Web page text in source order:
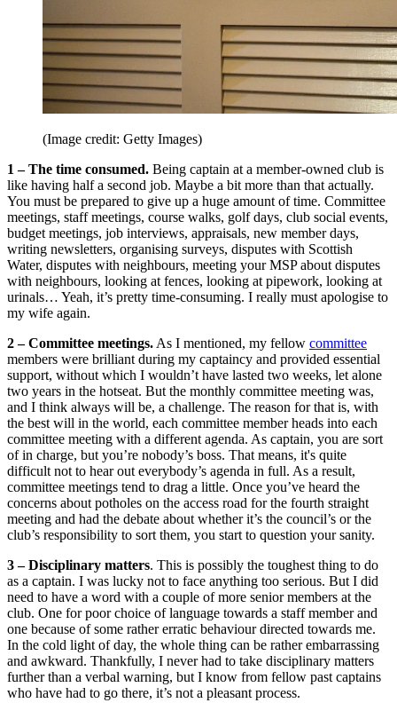
(Image credit: Getty Images)
1 – The time consumed. Being captain at a member-owned club is
like having half a second job. Maybe a bit more than that actually.
You must be prepared to give up a huge amount of time. Committee
meetings, staff meetings, course walks, golf days, club social events,
budget meetings, job interviews, appraisals, new member days,
writing newsletters, organising surveys, disputes with Scottish
Water, disputes with neighbours, meeting your MSP about disputes
with neighbours, looking at fences, looking at pipework, looking at
urinals… Yeah, it’s pretty time-consuming. I really must apologise to
my wife again.
2 – Committee meetings. As I mentioned, my fellow committee
members were brilliant during my captaincy and provided essential
support, without which I wouldn’t have lasted two weeks, let alone
two years in the hotseat. But the monthly committee meeting was,
and I think always will be, a challenge. The reason for that is, with
the best will in the world, each committee member heads into each
committee meeting with a different agenda. As captain, you are sort
of in charge, but you’re nobody’s boss. That means, it's quite
difficult not to hear out everybody’s agenda in full. As a result,
committee meetings tend to drag a little. Once you’ve heard the
concerns about potholes on the access road for the fourth straight
meeting and had the debate about whether it’s the council’s or the
club’s responsibility to sort them, you start to question your sanity.
3 – Disciplinary matters. This is possibly the toughest thing to do
as a captain. I was lucky not to face anything too serious. But I did
need to have a word with a couple of more senior members at the
club. One for poor choice of language towards a staff member and
one because of some rather erratic behaviour directed towards me.
In the cold light of day, the whole thing can be rather embarrassing
and awkward. Thankfully, I never had to take disciplinary matters
further than a verbal warning, but I know from fellow past captains
who have had to go there, it’s not a pleasant process.